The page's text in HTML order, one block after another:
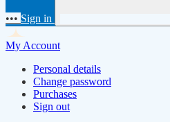
••• Sign in
My Account
Personal details
Change password
Purchases
Sign out